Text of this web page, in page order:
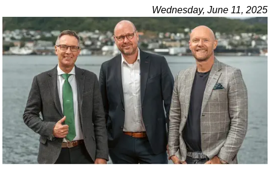
Africa
Middle East
Asia
Australia/NZ
Energy
Natural Gas
Shale
Wednesday, June 11, 2025